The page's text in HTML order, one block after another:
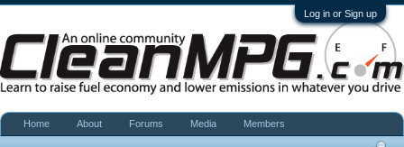
Log in or Sign up
Home About Forums Media Members